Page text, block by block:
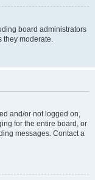
board administrators
they moderate.
and/or not logged on,
for the entire board, or
messages. Contact a